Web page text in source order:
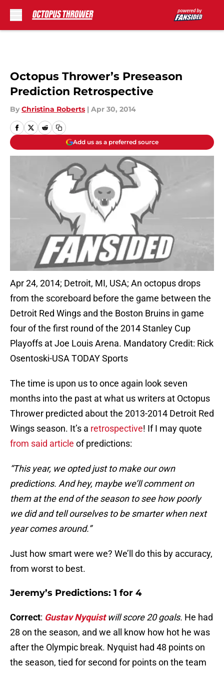
Octopus Thrower’s Preseason
Prediction Retrospective
By Christina Roberts | Apr 30, 2014
Add us as a preferred source
Apr 24, 2014; Detroit, MI, USA; An octopus drops
from the scoreboard before the game between the
Detroit Red Wings and the Boston Bruins in game
four of the first round of the 2014 Stanley Cup
Playoffs at Joe Louis Arena. Mandatory Credit: Rick
Osentoski-USA TODAY Sports
The time is upon us to once again look seven
months into the past at what us writers at Octopus
Thrower predicted about the 2013-2014 Detroit Red
Wings season. It’s a retrospective! If I may quote
from said article of predictions:
“This year, we opted just to make our own
predictions. And hey, maybe we’ll comment on
them at the end of the season to see how poorly
we did and tell ourselves to be smarter when next
year comes around.”
Just how smart were we? We’ll do this by accuracy,
from worst to best.
Jeremy’s Predictions: 1 for 4
Correct: Gustav Nyquistwill score 20 goals. He had
28 on the season, and we all know how hot he was
after the Olympic break. Nyquist had 48 points on
the season, tied for second for points on the team